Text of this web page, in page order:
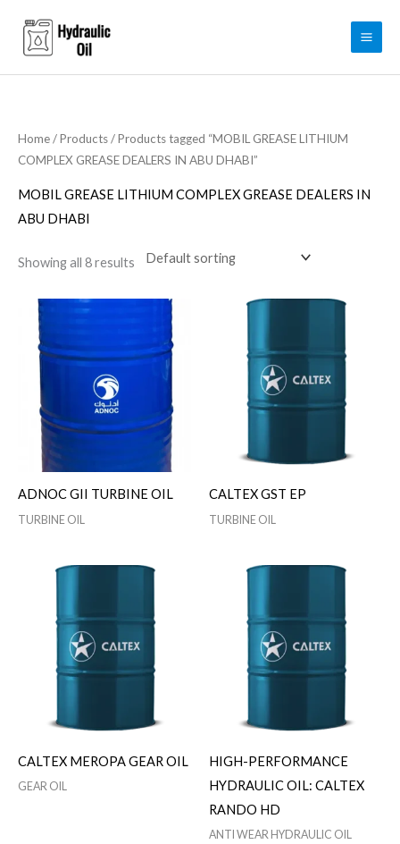
content
Home/Products/ Products tagged “MOBIL GREASE LITHIUM
COMPLEX GREASE DEALERS IN ABU DHABI”
MOBIL GREASE LITHIUM COMPLEX GREASE DEALERS IN
ABU DHABI
Showing all 8 results
ADNOC GII TURBINE OIL
TURBINE OIL
CALTEX GST EP
TURBINE OIL
CALTEX MEROPA GEAR OIL
GEAR OIL
HIGH-PERFORMANCE
HYDRAULIC OIL: CALTEX
RANDO HD
ANTI WEAR HYDRAULIC OIL